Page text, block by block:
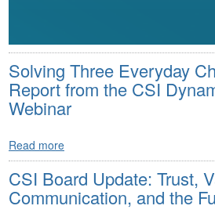
Solving Three Everyday
Report from the CSI
Webinar
Read more
CSI Board Update: Trust,
Communication, and the